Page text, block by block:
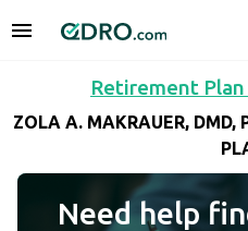
Retirement Plan
ZOLA A. MAKRAUER, DMD,
Need help